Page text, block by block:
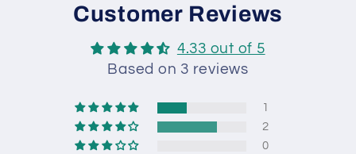
Customer Reviews
4.33 out of 5
Based on 3 reviews
1
2
0